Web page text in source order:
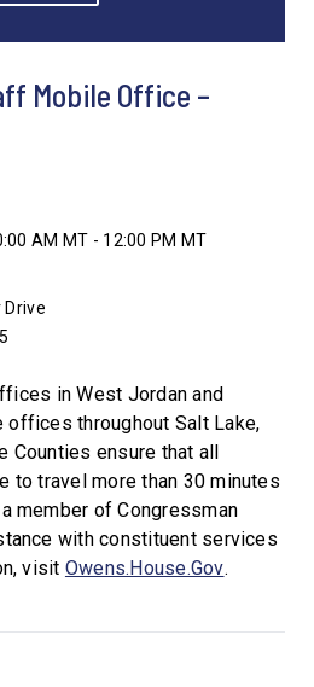
Mobile Office –
AM MT - 12:00 PM MT
Drive
in West Jordan and
offices throughout Salt Lake,
Counties ensure that all
to travel more than 30 minutes
member of Congressman
with constituent services
visit Owens.House.Gov.